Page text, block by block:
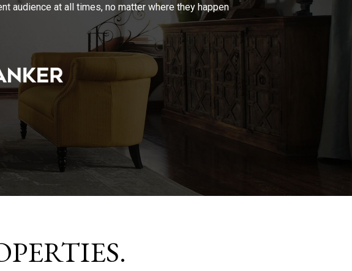
audience at all times, no matter where they happen